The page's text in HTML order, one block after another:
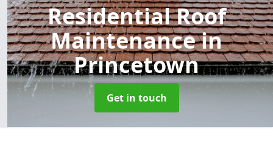
Residential Roof
Maintenancein
Princetown
Get in touch